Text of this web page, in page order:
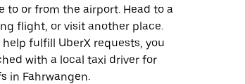
to or from the airport. Head to a
flight, or visit another place.
fulfill UberX requests, you
with a local taxi driver for
in Fahrwangen.